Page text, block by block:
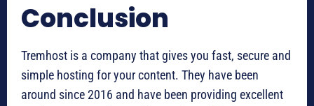
Conclusion
Tremhost is a company that gives you fast, secure and
simple hosting for your content. They have been
around since 2016 and have been providing excellent